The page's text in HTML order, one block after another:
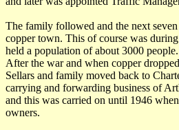
The family followed and the next
copper town. This of course was
held a population of about 3000 people.
After the war and when copper
Sellars and family moved back to
carrying and forwarding business of
and this was carried on until 1946
owners.